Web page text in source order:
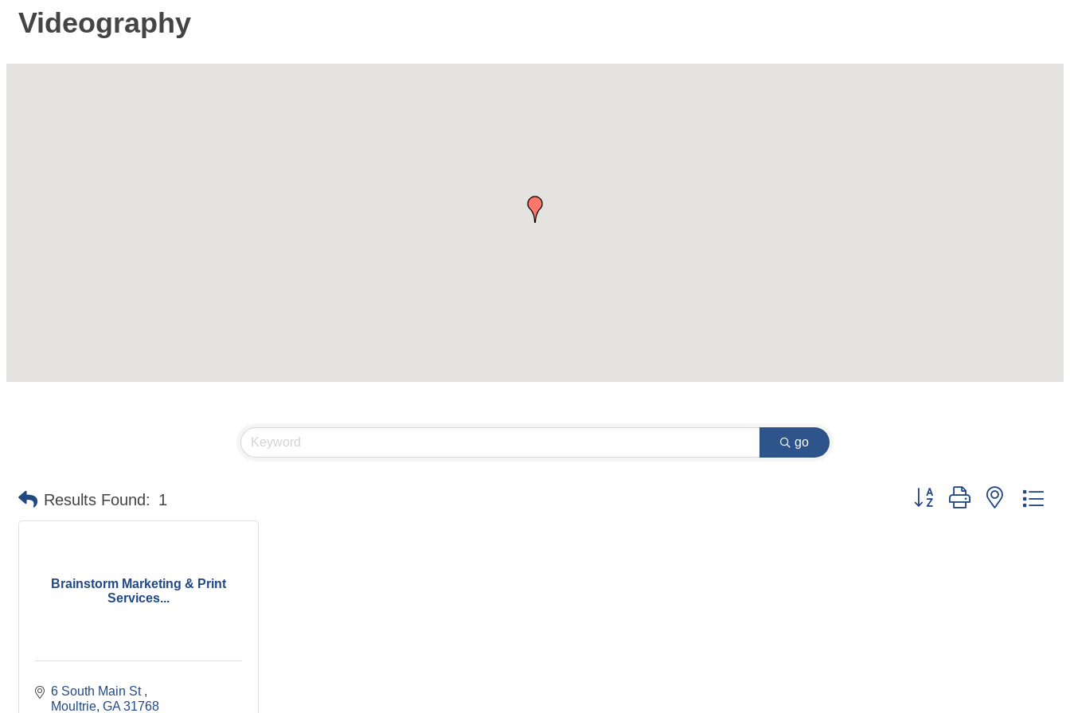
Videography
go
Results Found: 1 Button group with nested
Brainstorm Marketing & Print
Services...
6 South Main St
Moultrie GA 31768